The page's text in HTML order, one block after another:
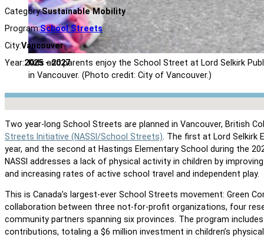
Kids and parents enjoy the School Street at Lord Selkirk
in Vancouver. (Photo credit: City of Vancouver.)
Category:Sustainable Mobility
Program:School Streets
City:Vancouver
Year:2025 - 2027
Two year-long School Streets are planned in Vancouver, British
Streets Initiative (NASSI/School Streets). The first at Lord Selkirk
year, and the second at Hastings Elementary School during the
NASSI addresses a lack of physical activity in children by
and increasing rates of active school travel and independent play.
This is Canada’s largest-ever School Streets movement: Green
collaboration between three not-for-profit organizations, four
community partners spanning six provinces. The program
contributions, totaling a $6 million investment in children’s